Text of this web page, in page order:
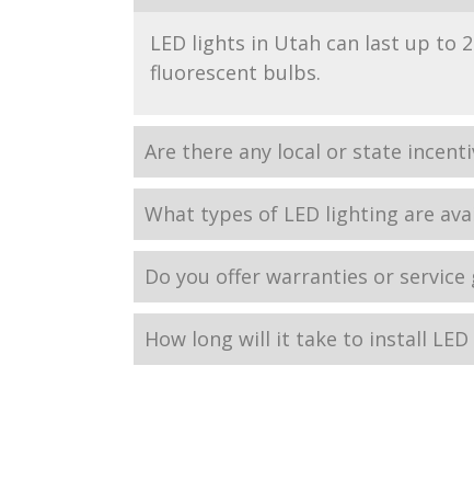
LED lights in Utah can last up to
fluorescent bulbs.
Are there any local or state
What types of LED lighting are
Do you offer warranties or
How long will it take to install